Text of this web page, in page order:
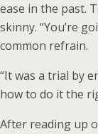
ease in the past.
skinny. “You’re
common refrain.
“It was a trial by
how to do it the
After reading up